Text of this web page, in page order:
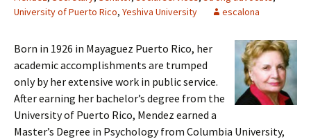
University of Puerto Rico, Yeshiva University escalona
Born in 1926 in Mayaguez Puerto Rico, her
academic accomplishments are trumped
only by her extensive work in public service.
After earning her bachelor’s degree from the
University of Puerto Rico, Mendez earned a
Master’s Degree in Psychology from Columbia University,